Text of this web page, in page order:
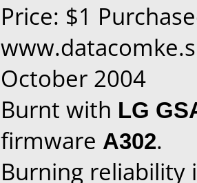
Price: $1
October 2004
Burnt with LG
firmware A302.
Burning reliability